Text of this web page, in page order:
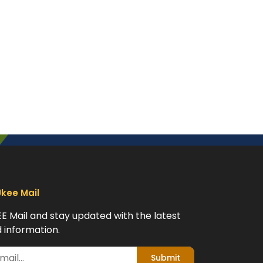
Mail
Mail and stay updated with the latest
information.
Submit